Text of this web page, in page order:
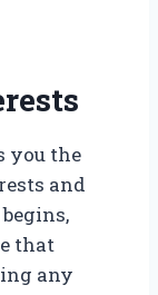
you the
and
that
any